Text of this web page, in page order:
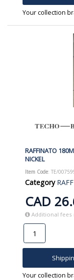
Your collection
RAFFINATO
NICKEL
Item Code: TE/
Category
CAD
Additional fees
Your collection